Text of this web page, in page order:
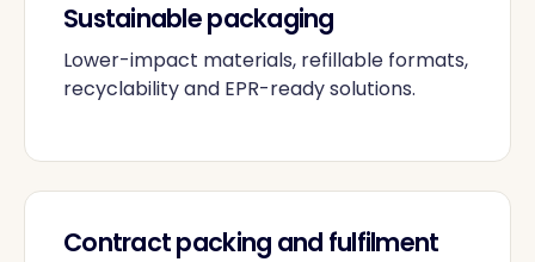
Sustainable packaging
Lower-impact materials, refillable formats,
recyclability and EPR-ready solutions.
Contract packing and fulfilment